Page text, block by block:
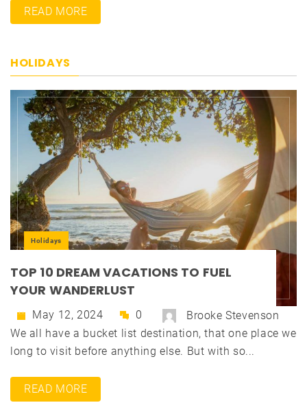
READ MORE
HOLIDAYS
Holidays
TOP 10 DREAM VACATIONS TO FUEL
YOUR WANDERLUST
May 12, 2024 0
Brooke Stevenson
We all have a bucket list destination, that one place we
long to visit before anything else. But with so...
READ MORE